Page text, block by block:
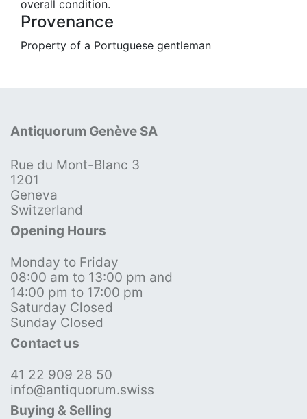
overall condition.
Provenance
Property of a Portuguese gentleman
Antiquorum Genève SA
Rue du Mont-Blanc 3
1201
Geneva
Switzerland
Opening Hours
Monday to Friday
08:00 am to 13:00 pm and
14:00 pm to 17:00 pm
Saturday Closed
Sunday Closed
Contact us
41 22 909 28 50
info@antiquorum.swiss
Buying & Selling